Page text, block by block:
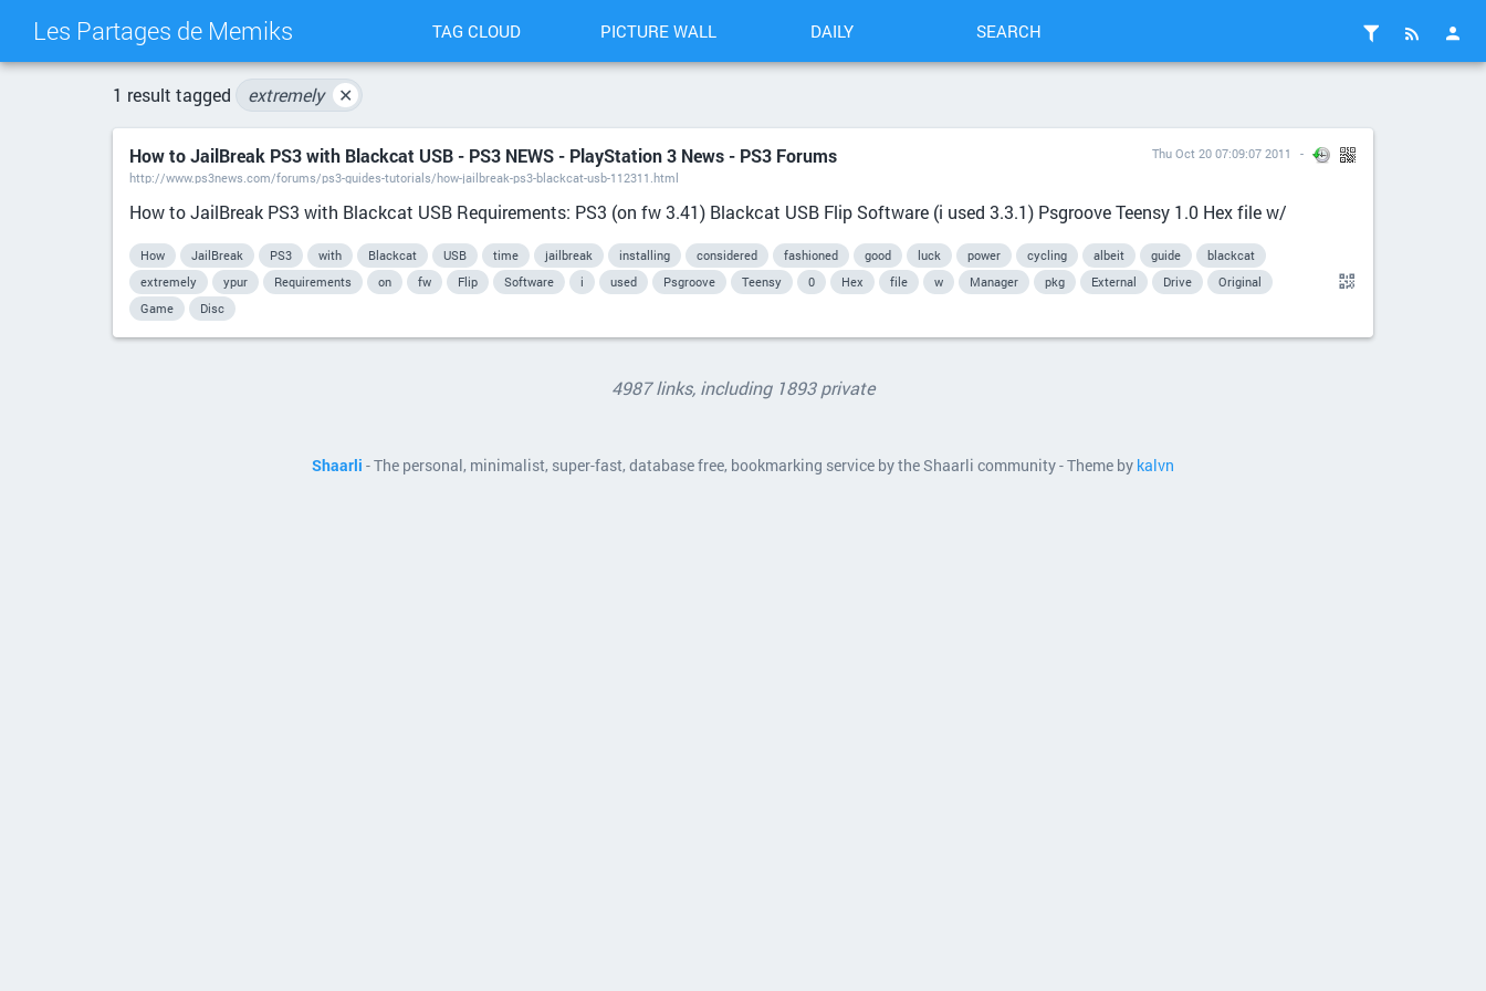
Les Partages de Memiks TAG CLOUD PICTURE WALL DAILY SEARCH
1 result tagged extremely ✕
How to JailBreak PS3 with Blackcat USB - PS3 NEWS - PlayStation 3 News - PS3 Forums
http://www.ps3news.com/forums/ps3-guides-tutorials/how-jailbreak-ps3-blackcat-usb-112311.html
Thu Oct 20 07:09:07 2011
How to JailBreak PS3 with Blackcat USB Requirements: PS3 (on fw 3.41) Blackcat USB Flip Software (i used 3.3.1) Psgroove Teensy 1.0 Hex file w/
How JailBreak PS3 with Blackcat USB time jailbreak installing considered fashioned good luck power cycling albeit guide
blackcat
extremely
ypur Requirements on fw Flip Software i used Psgroove Teensy 0 Hex file w Manager pkg External Drive
Original
Game
Disc
4987 links, including 1893 private
Shaarli - The personal, minimalist, super-fast, database free, bookmarking service by the Shaarli community - Theme by kalvn